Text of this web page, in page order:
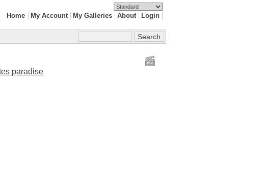
Home My Account My Galleries About Login